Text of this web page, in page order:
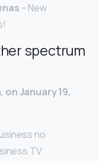
– New
spectrum
on January 19,
no
TV